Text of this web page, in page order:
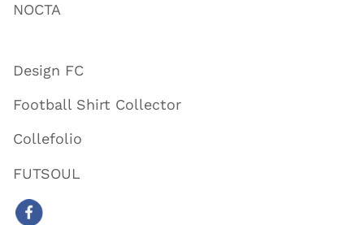
NOCTA
Design FC
Football Shirt Collector
Collefolio
FUTSOUL